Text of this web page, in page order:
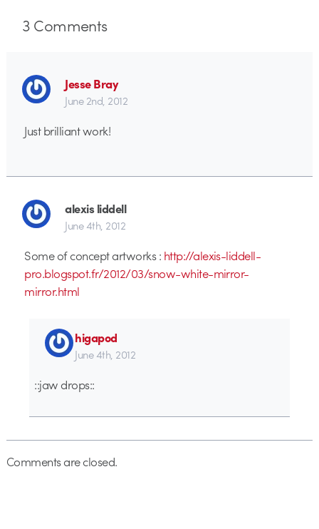
3Comments
Jesse Bray
June 2nd, 2012
Just brilliant work!
alexis liddell
June 4th, 2012
Some of concept artworks : http://alexis-liddell-
pro.blogspot.fr/2012/03/snow-white-mirror-
mirror.html
higapod
June 4th, 2012
::jaw drops::
Comments are closed.